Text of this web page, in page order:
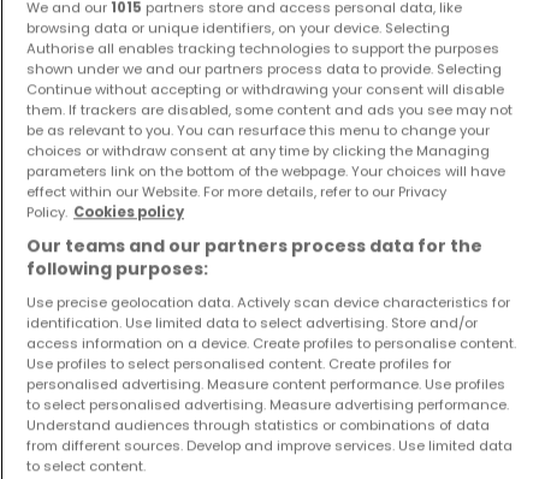
House
Merzig
€499,000
4 160 m²
House
Perl
€330,000
4 180 m²
Apartment
We and our 1015 partners store and access personal data, like
browsing data or unique identifiers, on your device. Selecting
Authorise all enables tracking technologies to support the purposes
shown under we and our partners process data to provide. Selecting
Continue without accepting or withdrawing your consent will disable
them. If trackers are disabled, some content and ads you see may not
be as relevant to you. You can resurface this menu to change your
choices or withdraw consent at any time by clicking the Managing
parameters link on the bottom of the webpage. Your choices will have
effect within our Website. For more details, refer to our Privacy
Policy. Cookies policy
Our teams and our partners process data for the
following purposes:
Use precise geolocation data. Actively scan device characteristics for
identification. Use limited data to select advertising. Store and/or
access information on a device. Create profiles to personalise content.
Use profiles to select personalised content. Create profiles for
personalised advertising. Measure content performance. Use profiles
to select personalised advertising. Measure advertising performance.
Understand audiences through statistics or combinations of data
from different sources. Develop and improve services. Use limited data
to select content.